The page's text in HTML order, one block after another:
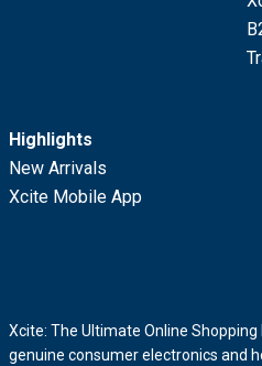
Highlights
New Arrivals
Xcite Mobile App
Xcite: The Ultimate Online
genuine consumer electronics and